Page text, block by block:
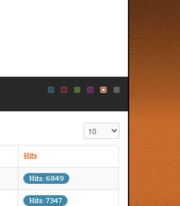
Display #
Hits
Hits: 6849
Hits: 7347